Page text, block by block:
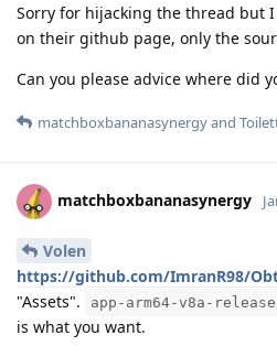
Sorry for hijacking the thread but
on their github page, only the
Can you please advice where did
matchboxbananasynergyand
matchboxbananasynergy
Volen
https://github.com/ImranR98/
"Assets".
app-arm64-v8a-
is what you want.